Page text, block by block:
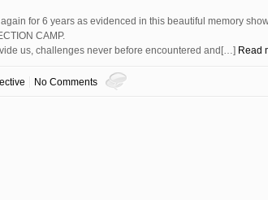
for 6 years as evidenced in this beautiful memory
CAMP.
us, challenges never before encountered and[…] Read
No Comments